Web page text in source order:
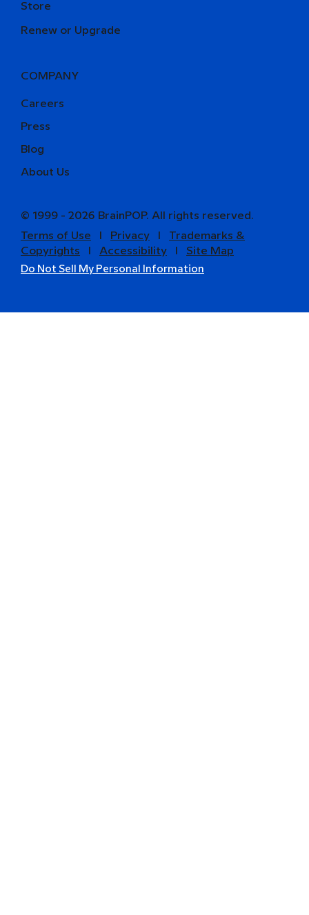
Store
Renew or Upgrade
COMPANY
Careers
Press
Blog
About Us
© 1999 - 2026 BrainPOP. All rights reserved.
Terms of Use
Privacy
Trademarks &
Copyrights
Accessibility Site Map
Do Not Sell My Personal Information